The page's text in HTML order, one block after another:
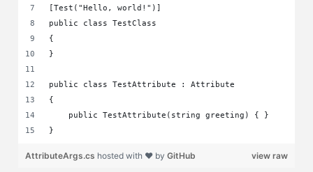
[Test("Hello, world!")]
public class TestClass
{
}
public class TestAttribute : Attribute
{
    public TestAttribute(string greeting) { }
}
view raw
AttributeArgs.cs hosted with ❤ byGitHub